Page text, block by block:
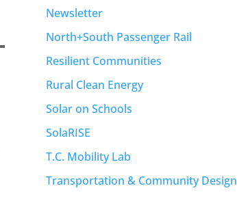
Newsletter
North+South Passenger Rail
Resilient Communities
Rural Clean Energy
Solar on Schools
SolaRISE
T.C. Mobility Lab
Transportation & Community Design